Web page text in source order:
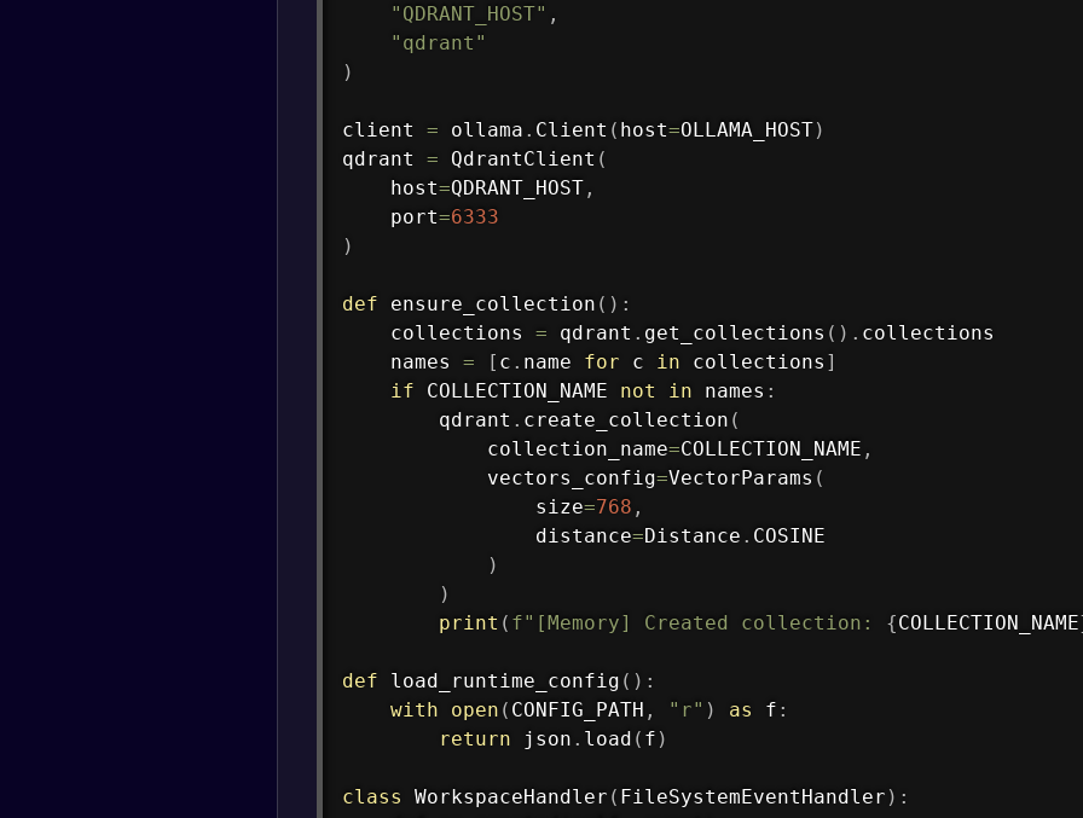
"QDRANT_HOST" ,
"qdrant"
)
client = ollama . Client ( host=OLLAMA_HOST)
qdrant = QdrantClient (
    host
=QDRANT_HOST ,
    port
=6333
)
def ensure_collection ( ) :
    collections
= qdrant . get_collections ( ) . collections
    names
= [ c . name for c in collections ]
if COLLECTION_NAME not in names :
        qdrant
. create_collection (
            collection_name
=COLLECTION_NAME ,
            vectors_config
=VectorParams (
                size
=768 ,
                distance
=Distance . COSINE
)
)
print ( f"[Memory] Created collection: {COLLECTION_NAME
def load_runtime_config ( ) :
with
open ( CONFIG_PATH , "r" ) as f :
return json . load ( f )
class WorkspaceHandler ( FileSystemEventHandler ) :